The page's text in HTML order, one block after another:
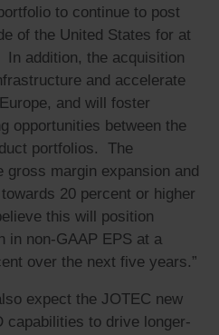
to continue to post
of the United States for at
addition, the acquisition
and accelerate
and will foster
opportunities between the
portfolios. The
margin expansion and
20 percent or higher
this will position
in non-GAAP EPS at a
over the next five years.”
expect the JOTEC new
capabilities to drive longer-